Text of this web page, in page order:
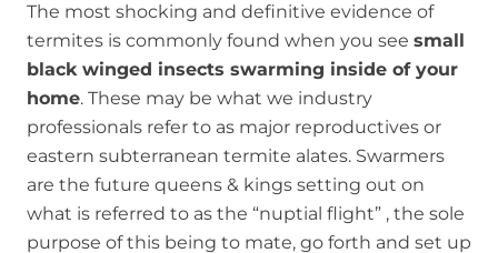
The most shocking and definitive evidence of
termites is commonly found when you see small
black winged insects swarming inside of your
home. These may be what we industry
professionals refer to as major reproductives or
eastern subterranean termite alates. Swarmers
are the future queens & kings setting out on
what is referred to as the “nuptial flight” , the sole
purpose of this being to mate, go forth and set up